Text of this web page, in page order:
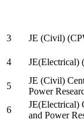
3
JE (Civil)
4
JE(Electrical)
5
JE (Civil)
Power
6
JE(Electrical)
and Power